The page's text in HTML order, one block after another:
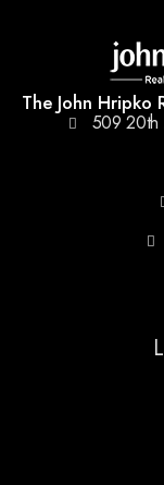
The John Hripko
509 20th